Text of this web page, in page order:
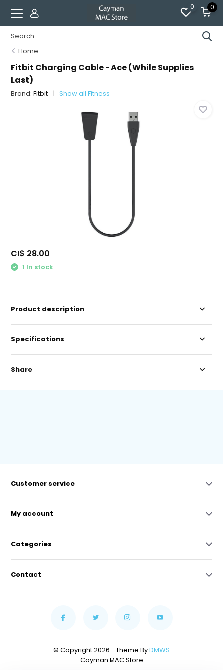
0 0
Home
Fitbit Charging Cable - Ace (While Supplies
Last)
Brand:Fitbit Show all Fitness
CI$ 28.00
1 In stock
Product description
Specifications
Share
Customer service
My account
Categories
Contact
© Copyright 2026 - Theme ByDMWS
Cayman MAC Store